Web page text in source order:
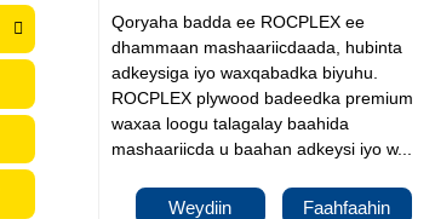
Qoryaha badda ee ROCPLEX ee
dhammaan mashaariicdaada, hubinta
adkeysiga iyo waxqabadka biyuhu.
ROCPLEX plywood badeedka premium
waxaa loogu talagalay baahida
mashaariicda u baahan adkeysi iyo w...
Weydiin Faahfaahin